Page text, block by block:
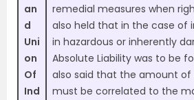
an
d
Uni
on
Of
Ind
remedial measures when
also held that in the case of
in hazardous or inherently
Absolute Liability was to be
also said that the amount
must be correlated to the